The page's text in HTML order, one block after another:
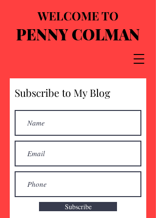
WELCOME TO
PENNY COLMAN
Subscribe to My Blog
Subscribe